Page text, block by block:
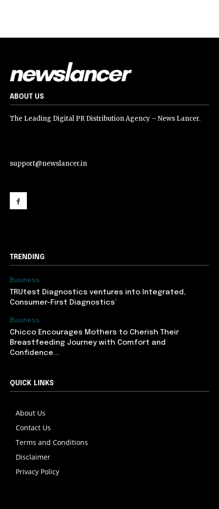
ABOUT US
The Leading Digital PR Distribution Agency – News Lancer.
support@newslancer.in
TRENDING
Business
TRUtest Diagnostics ventures into Integrated,
Consumer-First Diagnostics’
Business
Chicco Encourages Mothers to Cherish Their
Breastfeeding Journey with Comfort and
Confidence...
QUICK LINKS
About Us
Contact Us
Terms and Conditions
Disclaimer
Privacy Policy